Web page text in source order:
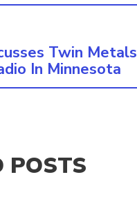
Twin Metals
In Minnesota
POSTS